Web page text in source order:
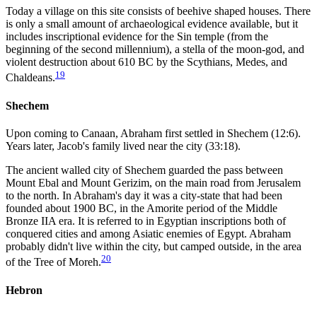
Today a village on this site consists of beehive shaped houses. There
is only a small amount of archaeological evidence available, but it
includes inscriptional evidence for the Sin temple (from the
beginning of the second millennium), a stella of the moon-god, and
violent destruction about 610 BC by the Scythians, Medes, and
Chaldeans.19
Shechem
Upon coming to Canaan, Abraham first settled in Shechem (12:6).
Years later, Jacob's family lived near the city (33:18).
The ancient walled city of Shechem guarded the pass between
Mount Ebal and Mount Gerizim, on the main road from Jerusalem
to the north. In Abraham's day it was a city-state that had been
founded about 1900 BC, in the Amorite period of the Middle
Bronze IIA era. It is referred to in Egyptian inscriptions both of
conquered cities and among Asiatic enemies of Egypt. Abraham
probably didn't live within the city, but camped outside, in the area
of the Tree of Moreh.20
Hebron